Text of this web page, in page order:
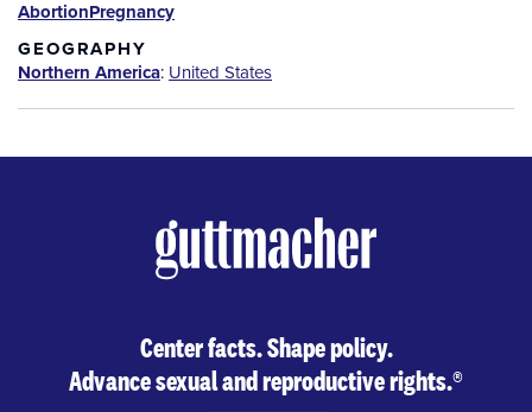
AbortionPregnancy
GEOGRAPHY
Northern America: United States
Center facts. Shape policy.
Advance sexual and reproductive rights.®